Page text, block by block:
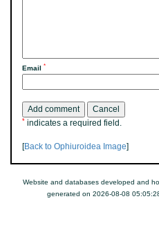
Email *
* indicates a required field.
[Back to Ophiuroidea Image]
Website and databases developed and
generated on 2026-08-08